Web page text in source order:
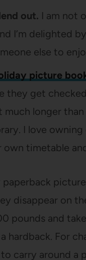
out. I am not
I’m delighted
else to
picture
they get
much longer
I love
timetable
paperback
disappear on
pounds and
hardback. For
carry around